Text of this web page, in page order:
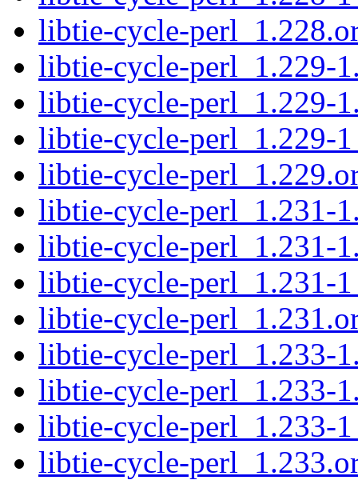
libtie-cycle-
libtie-cycle-perl_1.229-
libtie-cycle-perl_1.229-
libtie-cycle-perl_1.229-
libtie-cycle-
libtie-cycle-perl_1.231-
libtie-cycle-perl_1.231-
libtie-cycle-perl_1.231-
libtie-cycle-
libtie-cycle-perl_1.233-
libtie-cycle-perl_1.233-
libtie-cycle-perl_1.233-
libtie-cycle-